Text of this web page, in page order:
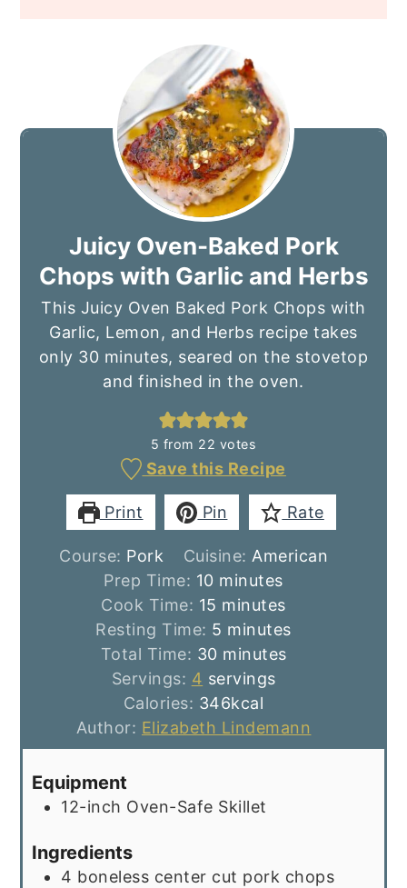
Juicy Oven-Baked Pork
Chops with Garlic and Herbs
This Juicy Oven Baked Pork Chops with
Garlic, Lemon, and Herbs recipe takes
only 30 minutes, seared on the stovetop
and finished in the oven.
5 from 22 votes
Save this Recipe
Print Pin Rate
Course: Pork Cuisine: American
Prep Time: 10minutes
minutes
Cook Time: 15 minutes
minutes
Resting Time: 5 minutes
minutes
Total Time: 30minutes
minutes
Servings: 4 servings
Calories: 346kcal
Author: Elizabeth Lindemann
Equipment
12-inch Oven-Safe Skillet
Ingredients
4 boneless center cut pork chops